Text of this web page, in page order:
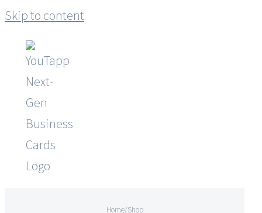
Skip to content
Home/Shop